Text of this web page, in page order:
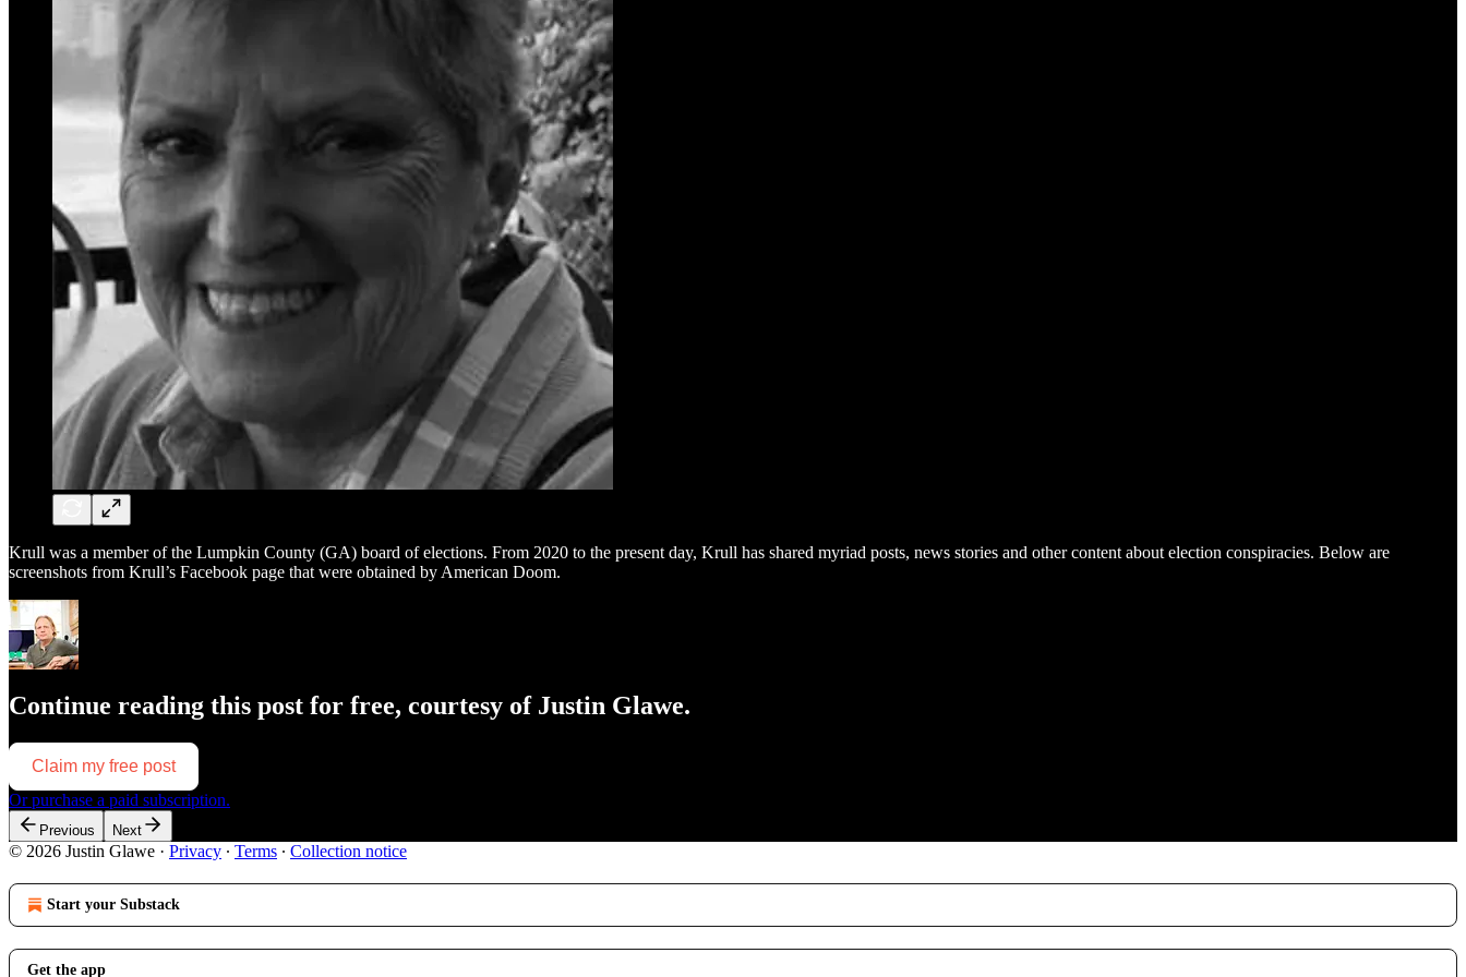
Krull was a member of the Lumpkin County (GA) board of elections. From 2020 to the present day, Krull has shared myriad posts, news stories and other content about election conspiracies. Below are
screenshots from Krull’s Facebook page that were obtained by American Doom.
Continue reading this post for free, courtesy of Justin Glawe.
Claim my free post
Or purchase a paid subscription.
Previous Next
© 2026 Justin Glawe · Privacy ∙ Terms ∙ Collection notice
Start your Substack
Get the app